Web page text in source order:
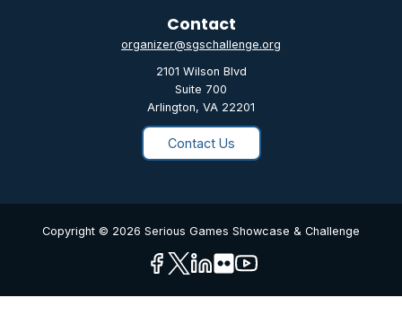
Contact
organizer@sgschallenge.org
2101 Wilson Blvd
Suite 700
Arlington, VA 22201
Contact Us
Copyright © 2026 Serious Games Showcase & Challenge